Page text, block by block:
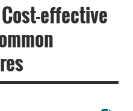
effective